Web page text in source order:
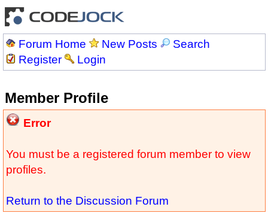
Forum Home New Posts
Search
Register
Login
Member Profile
Error
You must be a registered forum member to view
profiles.
Return to the Discussion Forum